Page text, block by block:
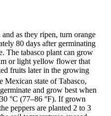
and as they ripen, turn orange
80 days after germinating
The tabasco plant can grow
or light yellow flower that
fruits later in the growing
Mexican state of Tabasco,
and grow best when
°C (77–86 °F). If grown
peppers are planted 2 to 3